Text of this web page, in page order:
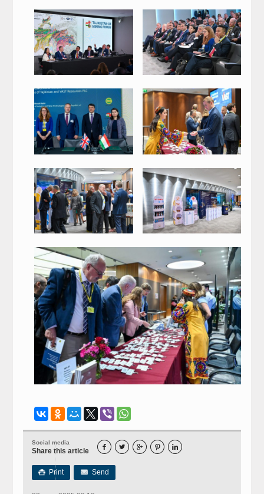
Social media
Share this article     
 Print Send